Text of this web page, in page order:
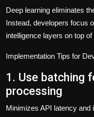
Deep learning eliminates
Instead, developers focus
intelligence layers on top
Implementation Tips for
1. Use batching
processing
Minimizes API latency and